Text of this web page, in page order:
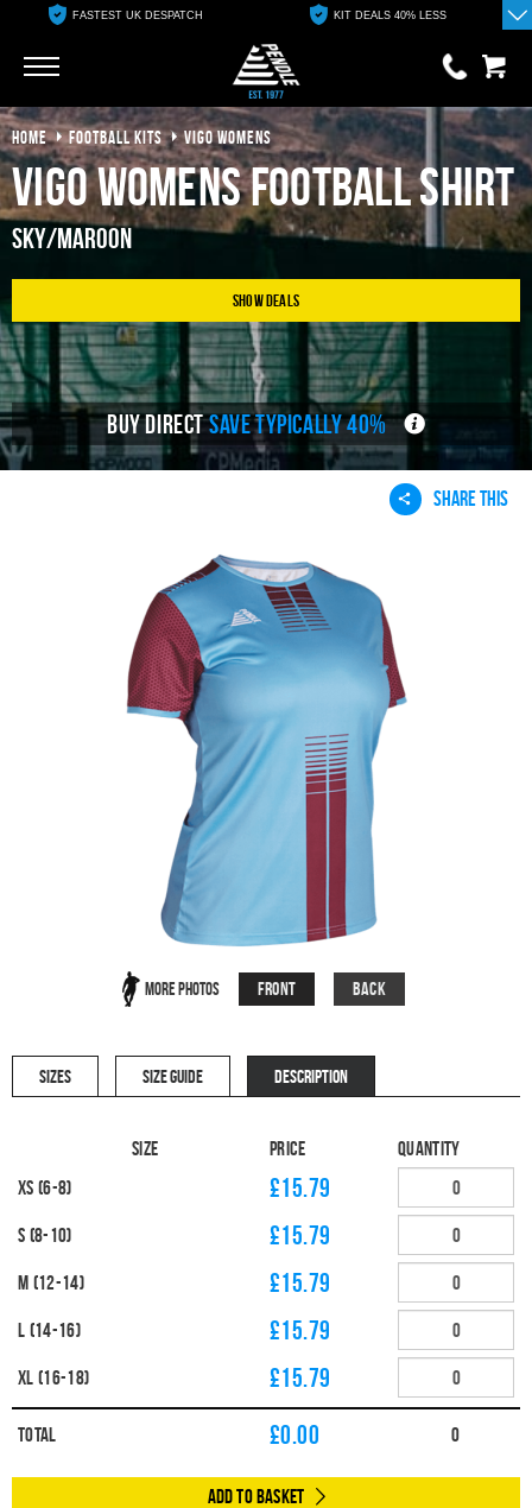
FASTEST UK DESPATCH KIT DEALS 40% LESS
0 items
£0.00
YOUR BASKET IS EMPTY
View Basket
HOME FOOTBALL KITS VIGO WOMENS
Vigo Womens Football Shirt
Sky/Maroon
Show Deals
BUY DIRECTSAVE TYPICALLY 40%
SHARE THIS
More Photos Front Back
SIZES SIZE GUIDE DESCRIPTION
Size Price
Quantity
XS (6-8)
£15.79
S (8-10) £15.79
M (12-14) £15.79
L (14-16) £15.79
XL (16-18) £15.79
Total £0.00 0
Add to Basket